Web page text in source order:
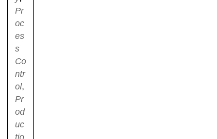
Pr
oc
es
s
Co
ntr
ol,
Pr
od
uc
tio